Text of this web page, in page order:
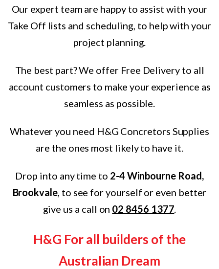
Our expert team are happy to assist with your
Take Off lists and scheduling, to help with your
project planning.
The best part? We offer Free Delivery to all
account customers to make your experience as
seamless as possible.
Whatever you need H&G Concretors Supplies
are the ones most likely to have it.
Drop into any time to 2-4 Winbourne Road,
Brookvale, to see for yourself or even better
give us a call on 02 8456 1377
H&G For all builders of the
Australian Dream